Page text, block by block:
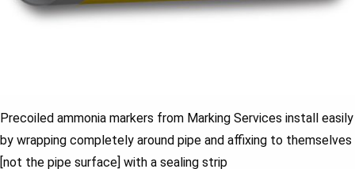
Precoiled ammonia markers from Marking Services install easily
by wrapping completely around pipe and affixing to themselves
[not the pipe surface] with a sealing strip